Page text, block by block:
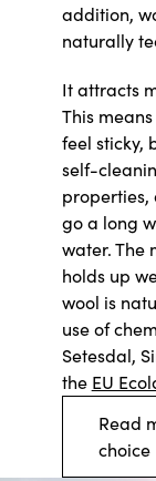
addition,
naturally
It attracts
This
feel sticky,
self-
properties,
go a long
water. The
holds up
wool is
use of
Setesdal,
the EU
Read
choice